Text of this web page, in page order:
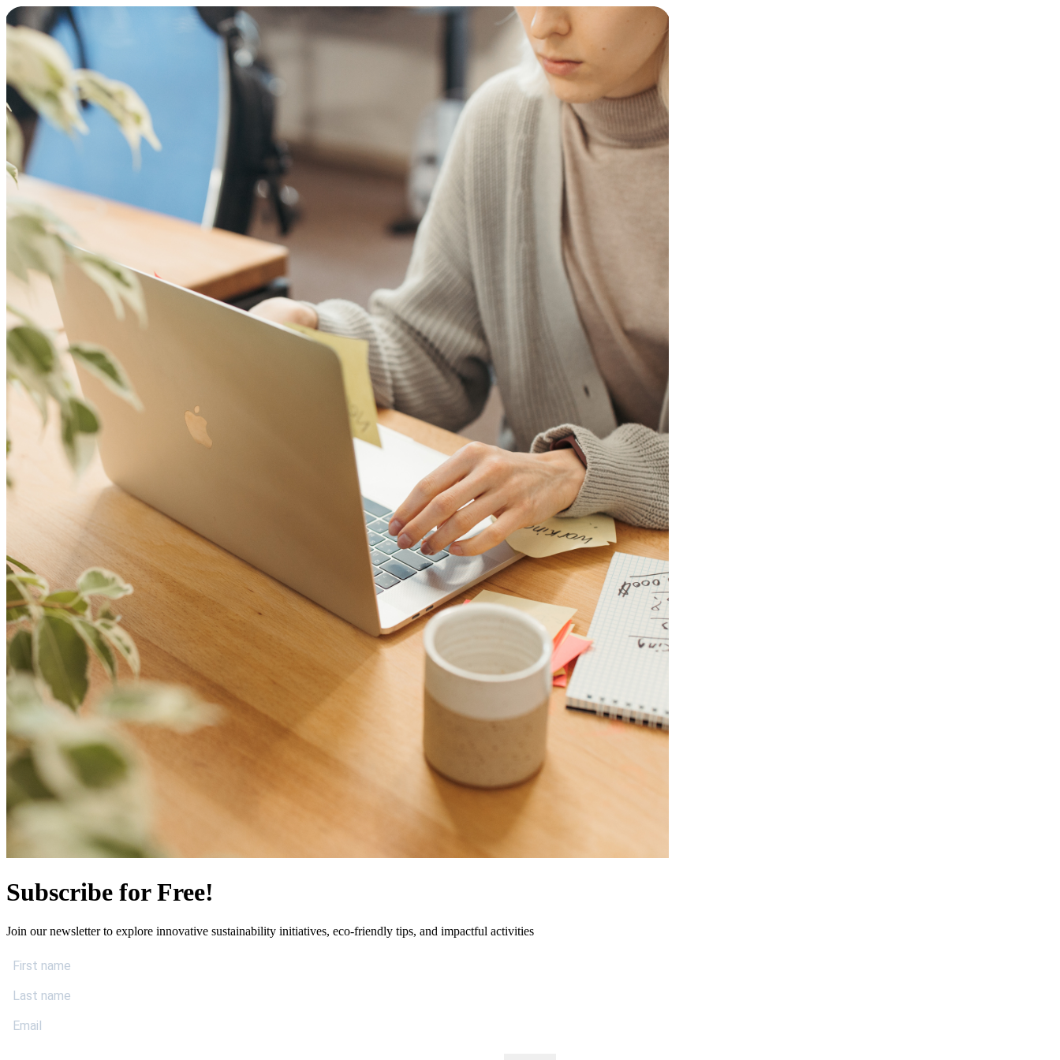
Subscribe for Free!
Join our newsletter to explore innovative sustainability initiatives, eco-friendly tips, and impactful activities